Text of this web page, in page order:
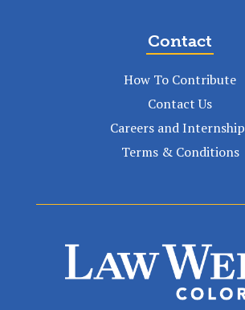
Contact
How To Contribute
Contact Us
Careers and
Terms & Conditions